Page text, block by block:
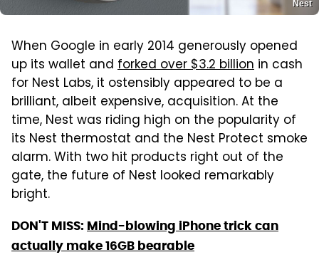
Nest
When Google in early 2014 generously opened
up its wallet and forked over $3.2 billion in cash
for Nest Labs, it ostensibly appeared to be a
brilliant, albeit expensive, acquisition. At the
time, Nest was riding high on the popularity of
its Nest thermostat and the Nest Protect smoke
alarm. With two hit products right out of the
gate, the future of Nest looked remarkably
bright.
DON'T MISS: Mind-blowing iPhone trick can
actually make 16GB bearable